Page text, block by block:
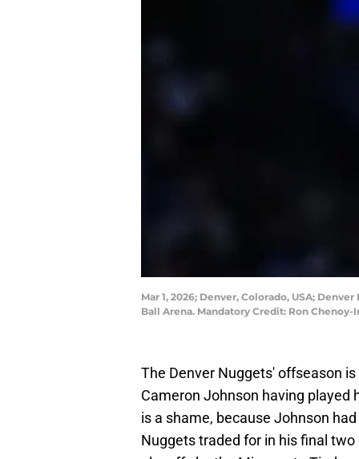
Mar 1, 2026; Denver, Colorado, USA;
Ball Arena. Mandatory Credit: Ron
The Denver Nuggets' offseason
Cameron Johnson having played
is a shame, because Johnson
Nuggets traded for in his final